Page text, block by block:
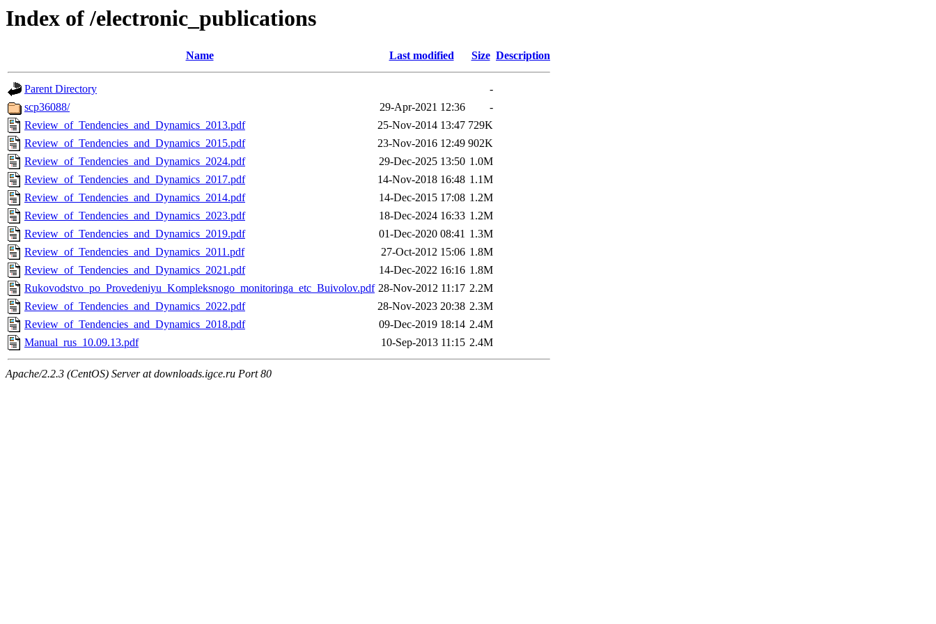
Index of /electronic_publications
Name Last modified Size Description
Parent Directory
-
scp36088/
29-Apr-2021 12:36
-
Review_of_Tendencies_and_Dynamics_2013.pdf
25-Nov-2014 13:47 729K
Review_of_Tendencies_and_Dynamics_2015.pdf
23-Nov-2016 12:49 902K
Review_of_Tendencies_and_Dynamics_2024.pdf
29-Dec-2025 13:50 1.0M
Review_of_Tendencies_and_Dynamics_2017.pdf
14-Nov-2018 16:48 1.1M
Review_of_Tendencies_and_Dynamics_2014.pdf
14-Dec-2015 17:08 1.2M
Review_of_Tendencies_and_Dynamics_2023.pdf
18-Dec-2024 16:33 1.2M
Review_of_Tendencies_and_Dynamics_2019.pdf
01-Dec-2020 08:41 1.3M
Review_of_Tendencies_and_Dynamics_2011.pdf
27-Oct-2012 15:06 1.8M
Review_of_Tendencies_and_Dynamics_2021.pdf
14-Dec-2022 16:16 1.8M
Rukovodstvo_po_Provedeniyu_Kompleksnogo_monitoringa_etc_Buivolov.pdf 28-Nov-2012 11:17 2.2M
Review_of_Tendencies_and_Dynamics_2022.pdf
28-Nov-2023 20:38 2.3M
Review_of_Tendencies_and_Dynamics_2018.pdf
09-Dec-2019 18:14 2.4M
Manual_rus_10.09.13.pdf
10-Sep-2013 11:15 2.4M
Apache/2.2.3 (CentOS) Server at downloads.igce.ru Port 80